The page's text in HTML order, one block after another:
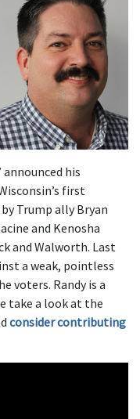
announced his
first
Trump ally Bryan
and Kenosha
and Walworth. Last
a weak, pointless
voters. Randy is a
take a look at the
consider contributing